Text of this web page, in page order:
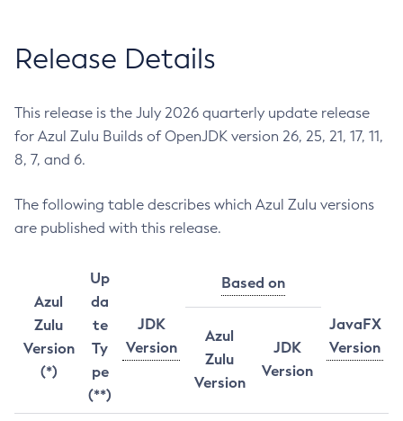
Release Details
This release is the July 2026 quarterly update release
for Azul Zulu Builds of OpenJDK version 26, 25, 21, 17, 11,
8, 7, and 6.
The following table describes which Azul Zulu versions
are published with this release.
Azul
Zulu
Version
(*)
Up
da
te
Ty
pe
(**)
JDK
Version
Based on
JavaFX
Version
Azul
Zulu
Version
JDK
Version